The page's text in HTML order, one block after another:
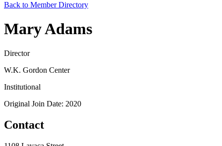
Back to Member Directory
Mary Adams
Director
W.K. Gordon Center
Institutional
Original Join Date: 2020
Contact